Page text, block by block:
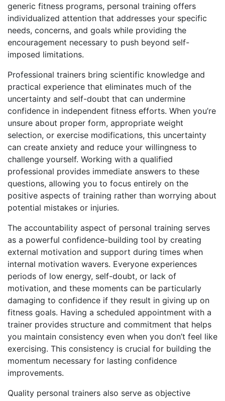
generic fitness programs, personal training offers
individualized attention that addresses your specific
needs, concerns, and goals while providing the
encouragement necessary to push beyond self-
imposed limitations.
Professional trainers bring scientific knowledge and
practical experience that eliminates much of the
uncertainty and self-doubt that can undermine
confidence in independent fitness efforts. When you’re
unsure about proper form, appropriate weight
selection, or exercise modifications, this uncertainty
can create anxiety and reduce your willingness to
challenge yourself. Working with a qualified
professional provides immediate answers to these
questions, allowing you to focus entirely on the
positive aspects of training rather than worrying about
potential mistakes or injuries.
The accountability aspect of personal training serves
as a powerful confidence-building tool by creating
external motivation and support during times when
internal motivation wavers. Everyone experiences
periods of low energy, self-doubt, or lack of
motivation, and these moments can be particularly
damaging to confidence if they result in giving up on
fitness goals. Having a scheduled appointment with a
trainer provides structure and commitment that helps
you maintain consistency even when you don’t feel like
exercising. This consistency is crucial for building the
momentum necessary for lasting confidence
improvements.
Quality personal trainers also serve as objective